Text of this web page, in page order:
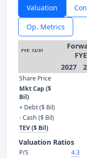
Valuation
Op. Metrics
FYE: 12/31
FYE
2027
Share Price
Mkt Cap ($
Bil)
+ Debt ($ Bil)
- Cash ($ Bil)
TEV ($ Bil)
Valuation Ratios
P/S 4.3